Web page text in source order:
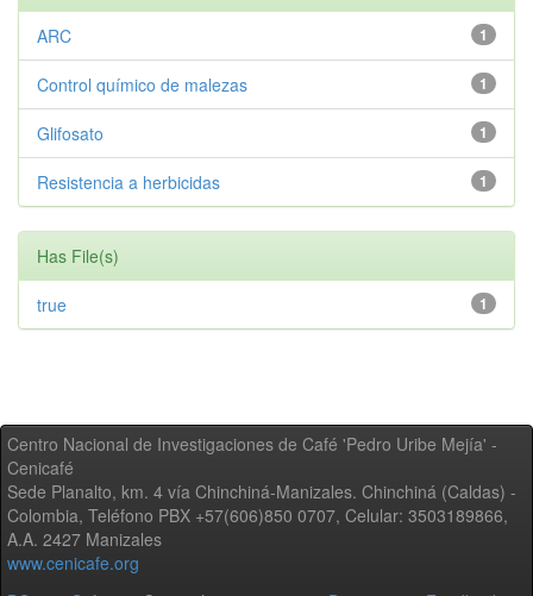
1
ARC
1
Control químico de malezas
1
Glifosato
1
Resistencia a herbicidas
Has File(s)
1
true
Centro Nacional de Investigaciones de Café 'Pedro Uribe Mejía' -
Cenicafé
Sede Planalto, km. 4 vía Chinchiná-Manizales. Chinchiná (Caldas) -
Colombia, Teléfono PBX +57(606)850 0707, Celular: 3503189866,
A.A. 2427 Manizales
www.cenicafe.org